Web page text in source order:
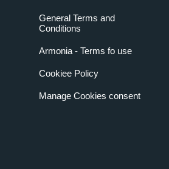
General Terms and
Conditions
Armonia - Terms fo use
Cookiee Policy
Manage Cookies consent